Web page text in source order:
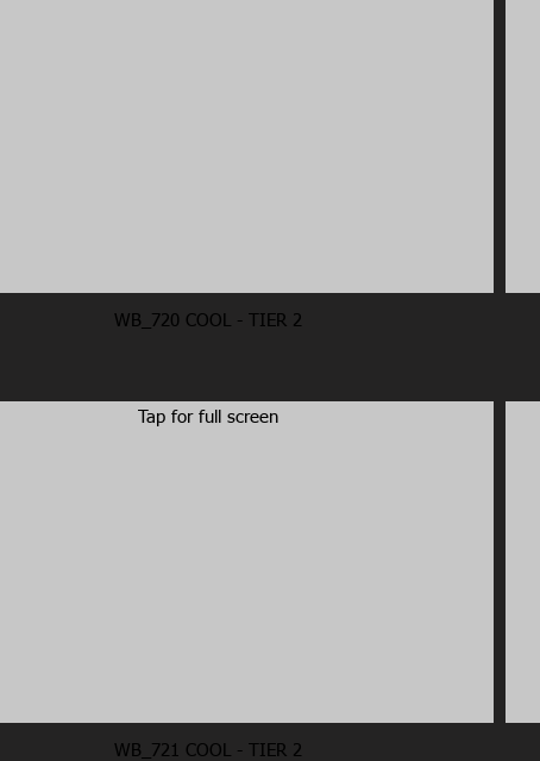
WB_720 COOL - TIER 2
WB_721 COOL - TIER 2
Tap for full screen